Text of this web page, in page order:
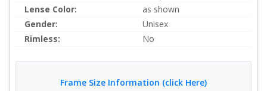
Lense Color:
as shown
Gender:
Unisex
Rimless:
No
Frame Size Information (click Here)